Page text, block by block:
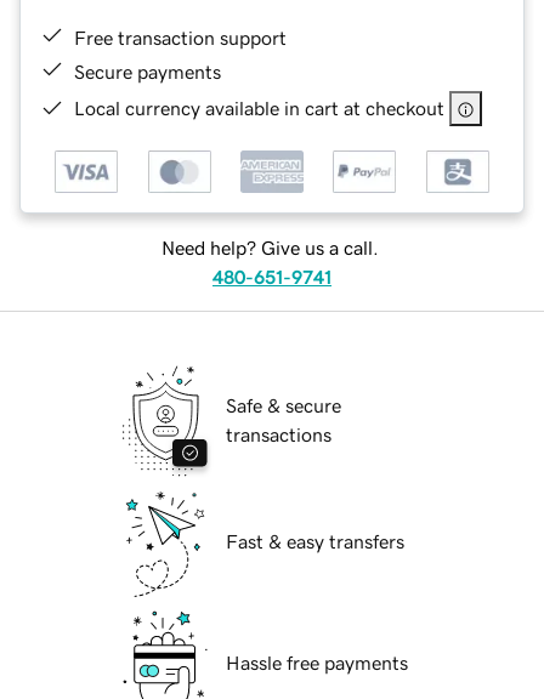
Free transaction support
Secure payments
Local currency available in cart at checkout
Need help? Give us a call.
480-651-9741
Safe & secure
transactions
Fast & easy transfers
Hassle free payments